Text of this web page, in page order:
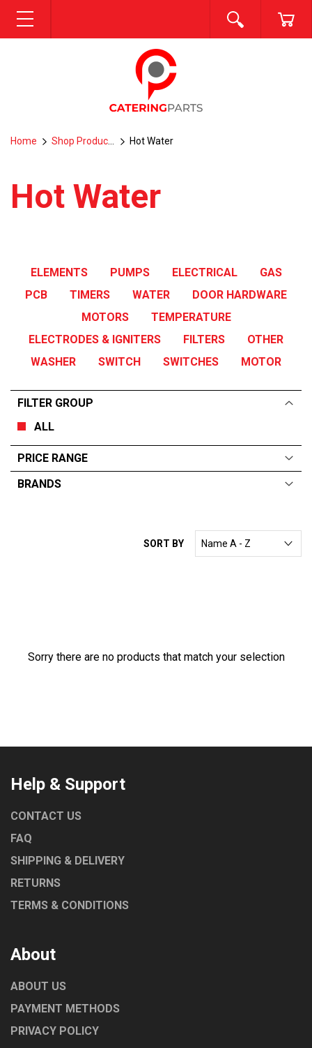
MENU SEARCH
Home Shop Products Hot Water
Hot Water
ELEMENTS PUMPS ELECTRICAL
GAS
PCB
TIMERS WATER
DOOR HARDWARE
MOTORS
TEMPERATURE
ELECTRODES & IGNITERS
FILTERS
OTHER
WASHER
SWITCH SWITCHES MOTOR
FILTER GROUP
ALL
PRICE RANGE
BRANDS
SORT BY
Sorry there are no products that match your selection
Help & Support
CONTACT US
FAQ
SHIPPING & DELIVERY
RETURNS
TERMS & CONDITIONS
About
ABOUT US
PAYMENT METHODS
PRIVACY POLICY